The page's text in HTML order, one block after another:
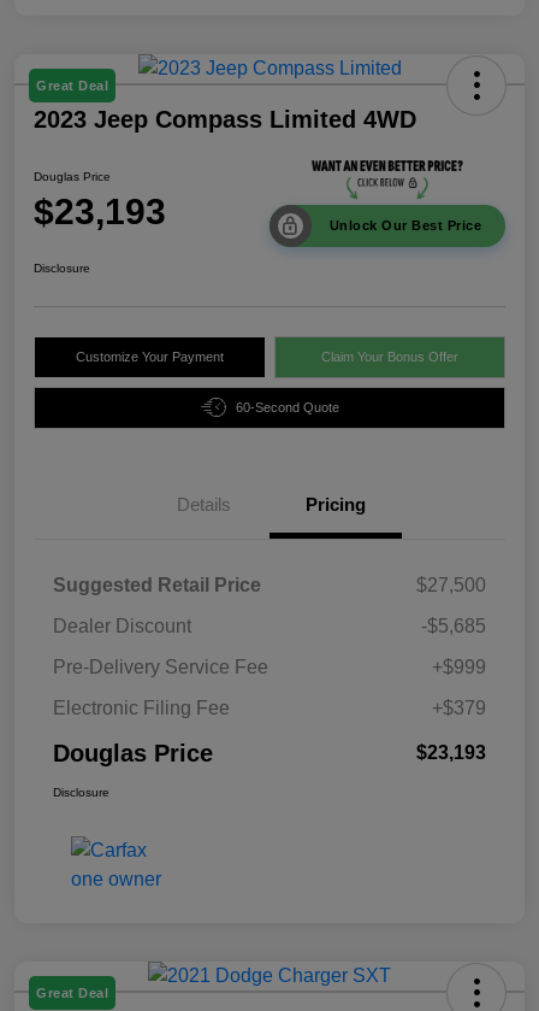
Great Deal
2023 Jeep Compass Limited 4WD
Douglas Price
$23,193 Unlock Our Best Price
Disclosure
Customize Your Payment Claim Your Bonus Offer
60-Second Quote
Details Pricing
Suggested Retail Price
$27,500
Dealer Discount
-$5,685
Pre-Delivery Service Fee
+$999
Electronic Filing Fee
+$379
Douglas Price $23,193
Disclosure
Great Deal